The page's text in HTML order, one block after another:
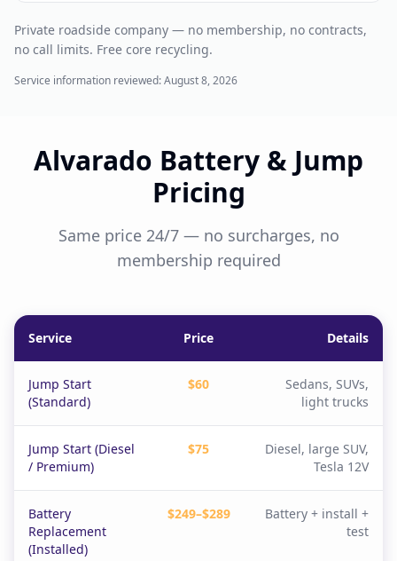
Private roadside company — no membership, no contracts,
no call limits. Free core recycling.
Service information reviewed:August 8, 2026
Alvarado Battery & Jump
Pricing
Same price 24/7 — no surcharges, no
membership required
Service Price Details
Jump Start
(Standard)
$60
Sedans, SUVs,
light trucks
Jump Start (Diesel
/ Premium)
$75
Diesel, large SUV,
Tesla 12V
Battery
Replacement
(Installed)
$249–$289
Battery + install +
test